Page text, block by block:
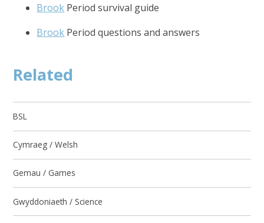
Brook Period survival guide
Brook Period questions and answers
Related
BSL
Cymraeg / Welsh
Gemau / Games
Gwyddoniaeth / Science